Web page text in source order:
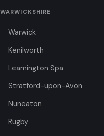
WARWICKSHIRE
Warwick
Kenilworth
Leamington Spa
Stratford-upon-Avon
Nuneaton
Rugby